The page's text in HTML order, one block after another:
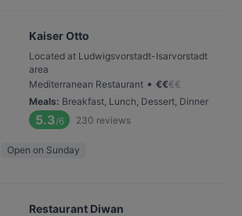
Kaiser Otto
Located at Ludwigsvorstadt-Isarvorstadt
area
Mediterranean Restaurant • €€€€
Meals: Breakfast, Lunch, Dessert, Dinner
5.3/6 230 reviews
Open on Sunday
Restaurant Diwan